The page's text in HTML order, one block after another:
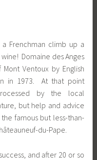
a Frenchman climb up a
Domaine des Anges
Ventoux by English
in 1973. At that point
by the local
but help and advice
famous but less-than-
du-Pape.
and after 20 or so